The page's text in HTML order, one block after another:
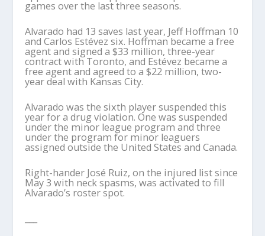
games over the last three seasons.
Alvarado had 13 saves last year, Jeff Hoffman 10
and Carlos Estévez six. Hoffman became a free
agent and signed a $33 million, three-year
contract with Toronto, and Estévez became a
free agent and agreed to a $22 million, two-
year deal with Kansas City.
Alvarado was the sixth player suspended this
year for a drug violation. One was suspended
under the minor league program and three
under the program for minor leaguers
assigned outside the United States and Canada.
Right-hander José Ruiz, on the injured list since
May 3 with neck spasms, was activated to fill
Alvarado’s roster spot.